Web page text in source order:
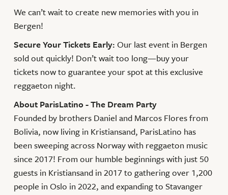
We can’t wait to create new memories with you in
Bergen!
Secure Your Tickets Early: Our last event in Bergen
sold out quickly! Don’t wait too long—buy your
tickets now to guarantee your spot at this exclusive
reggaeton night.
About ParisLatino - The Dream Party
Founded by brothers Daniel and Marcos Flores from
Bolivia, now living in Kristiansand, ParisLatino has
been sweeping across Norway with reggaeton music
since 2017! From our humble beginnings with just 50
guests in Kristiansand in 2017 to gathering over 1,200
people in Oslo in 2022, and expanding to Stavanger